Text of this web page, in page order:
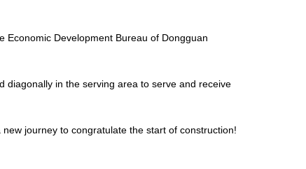
Economic Development Bureau of Dongguan
diagonally in the serving area to serve and receive
journey to congratulate the start of construction!